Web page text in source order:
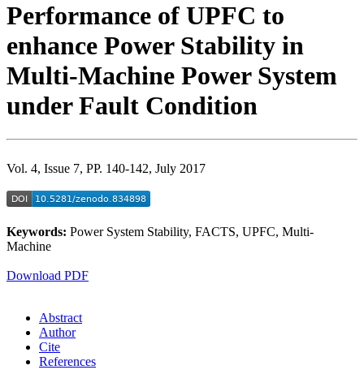
Performance of UPFC to
enhance Power Stability in
Multi-Machine Power System
under Fault Condition
Vol. 4, Issue 7, PP. 140-142, July 2017
Keywords: Power System Stability, FACTS, UPFC, Multi-
Machine
Download PDF
Abstract
Author
Cite
References